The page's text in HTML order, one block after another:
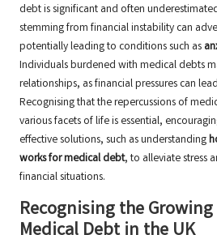
debt is significant and often
stemming from financial instability can
potentially leading to conditions such as
Individuals burdened with medical debts
relationships, as financial pressures can
Recognising that the repercussions of
various facets of life is essential,
effective solutions, such as understanding
works for medical debt, to alleviate stress
financial situations.
Recognising the